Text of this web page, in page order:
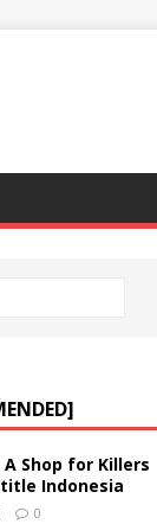
Shop for Killers
Indonesia
0